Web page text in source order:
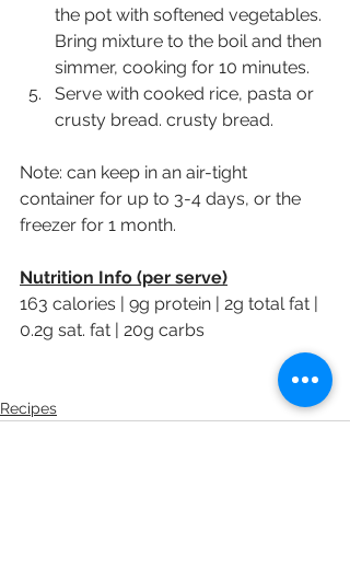
the pot with softened vegetables.
Bring mixture to the boil and then
simmer, cooking for 10 minutes.
Serve with cooked rice, pasta or
crusty bread. crusty bread.
Note: can keep in an air-tight
container for up to 3-4 days, or the
freezer for 1 month.
Nutrition Info (per serve)
163 calories | 9g protein | 2g total fat |
0.2g sat. fat | 20g carbs
Recipes